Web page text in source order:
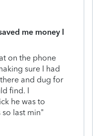
me money I
on the phone
sure I had
and dug for
find. I
he was to
last min"